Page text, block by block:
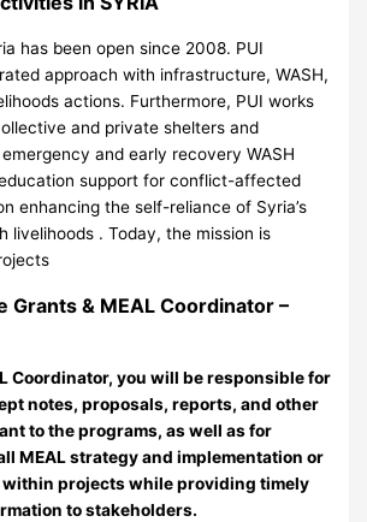
has been open since 2008. PUI
approach with infrastructure, WASH,
actions. Furthermore, PUI works
and private shelters and
and early recovery WASH
support for conflict-affected
enhancing the self-reliance of Syria’s
livelihoods . Today, the mission is
Grants & MEAL Coordinator –
Coordinator, you will be responsible for
notes, proposals, reports, and other
to the programs, as well as for
MEAL strategy and implementation or
projects while providing timely
to stakeholders.